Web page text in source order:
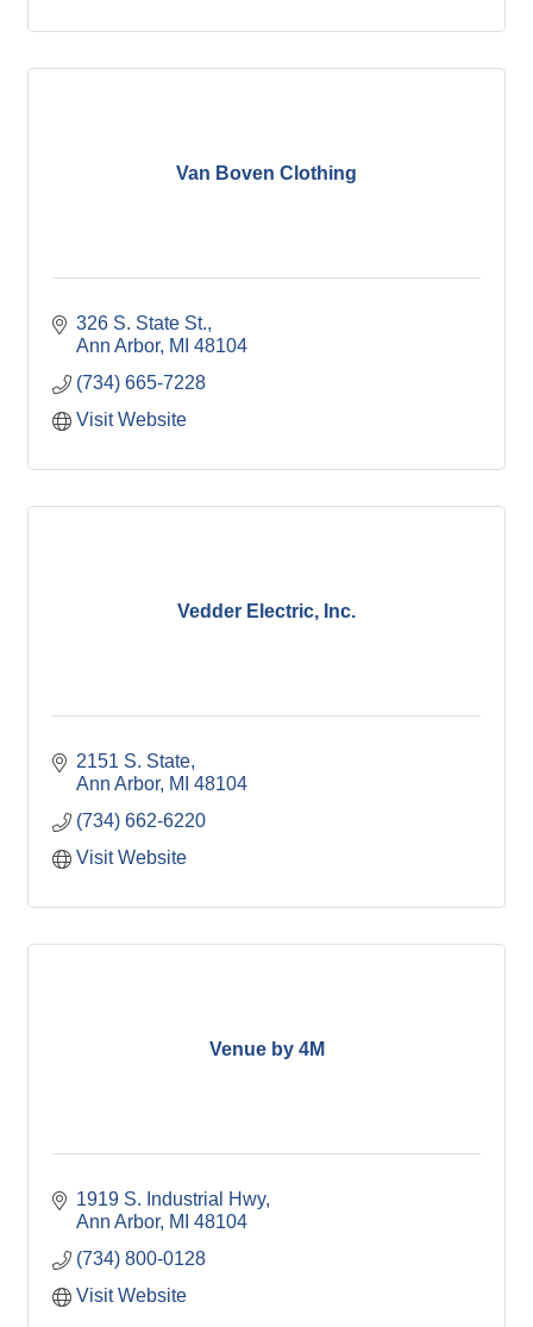
Van Boven Clothing
326 S. State St.
Ann Arbor MI 48104
(734) 665-7228
Visit Website
Vedder Electric, Inc.
2151 S. State
Ann Arbor MI 48104
(734) 662-6220
Visit Website
Venue by 4M
1919 S. Industrial Hwy
Ann Arbor MI 48104
(734) 800-0128
Visit Website